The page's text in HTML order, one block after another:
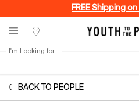
FREE Shipping
Stores
I'm Looking for...
BACK TO PEOPLE